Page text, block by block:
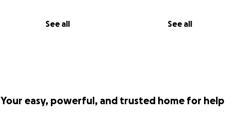
See all See all
Your easy, powerful, and trusted home for help